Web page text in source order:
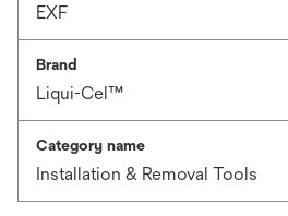
EXF
Brand
Liqui-Cel™
Category name
Installation & Removal Tools